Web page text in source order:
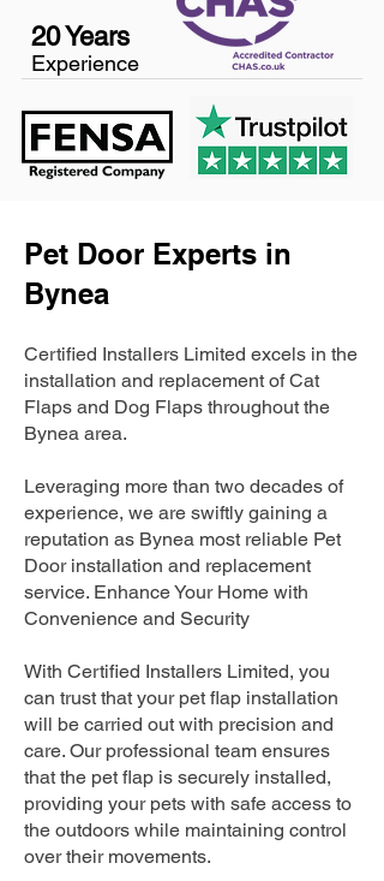
20 Years
Experience
Pet Door Experts in
Bynea
Certified Installers Limited excels in the
installation and replacement of Cat
Flaps and Dog Flaps throughout the
Bynea area.
Leveraging more than two decades of
experience, we are swiftly gaining a
reputation as Bynea most reliable Pet
Door installation and replacement
service. Enhance Your Home with
Convenience and Security
With Certified Installers Limited, you
can trust that your pet flap installation
will be carried out with precision and
care. Our professional team ensures
that the pet flap is securely installed,
providing your pets with safe access to
the outdoors while maintaining control
over their movements.